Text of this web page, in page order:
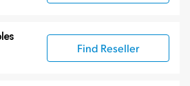
Find Reseller